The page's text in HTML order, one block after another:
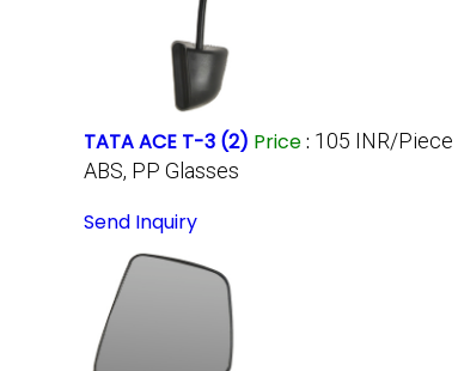
TATA ACE T-3 (2) Price: 105 INR/Piece
ABS, PP Glasses
Send Inquiry